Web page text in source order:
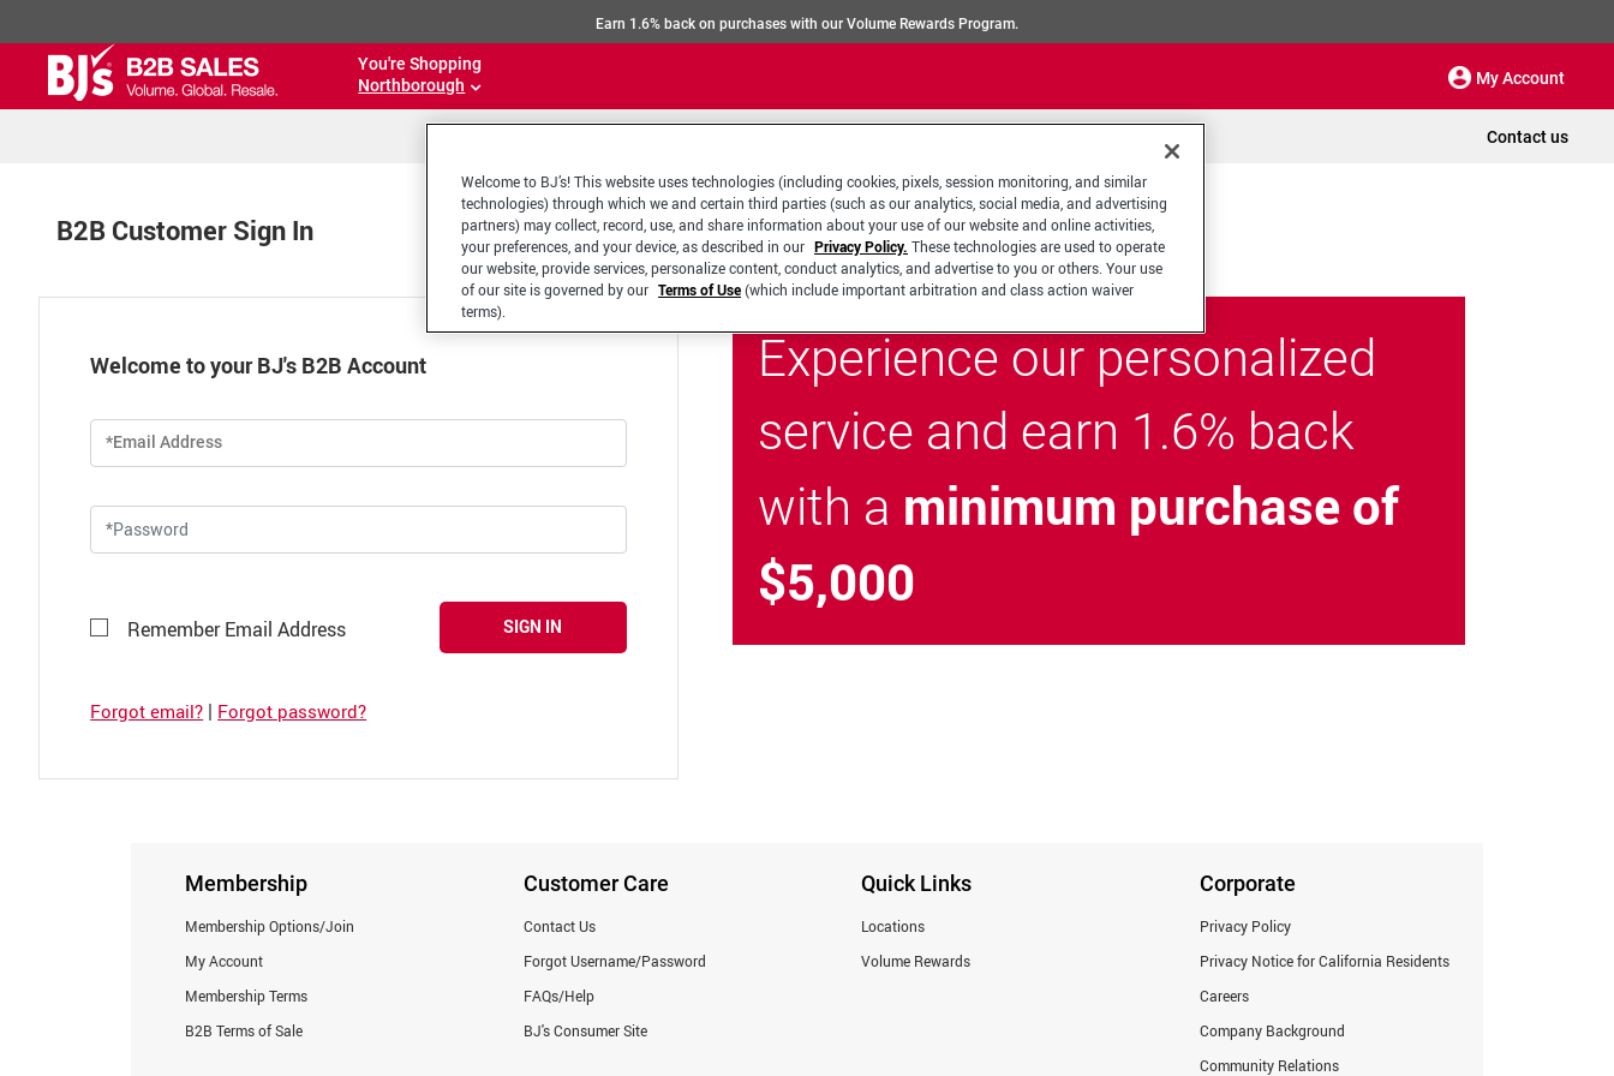
Earn 1.6% back on purchases with our Volume Rewards Program.
You're Shopping
Northborough
My Account
Contact us
B2B Customer Sign In
Welcome to your BJ's B2B Account
*Email Address
Remember Email Address SIGN IN
Forgot email? | Forgot password?
Experience our personalized
service and earn 1.6% back
with a minimum purchase of
$5,000
Membership
Membership Options/Join
My Account
Membership Terms
B2B Terms of Sale
Customer Care
Contact Us
Forgot Username/Password
FAQs/Help
BJ's Consumer Site
Quick Links
Locations
Volume Rewards
Corporate
Privacy Policy
Privacy Notice for California Residents
Careers
Company Background
Community Relations
Welcome to BJ’s! This website uses technologies (including cookies, pixels, session monitoring, and similar
technologies) through which we and certain third parties (such as our analytics, social media, and advertising
partners) may collect, record, use, and share information about your use of our website and online activities,
your preferences, and your device, as described in our Privacy Policy. These technologies are used to operate
our website, provide services, personalize content, conduct analytics, and advertise to you or others. Your use
of our site is governed by our Terms of Use(which include important arbitration and class action waiver
terms).